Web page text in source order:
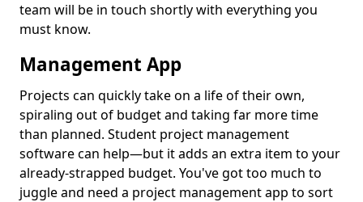
team will be in touch shortly with everything you
must know.
Management App
Projects can quickly take on a life of their own,
spiraling out of budget and taking far more time
than planned. Student project management
software can help—but it adds an extra item to your
already-strapped budget. You've got too much to
juggle and need a project management app to sort